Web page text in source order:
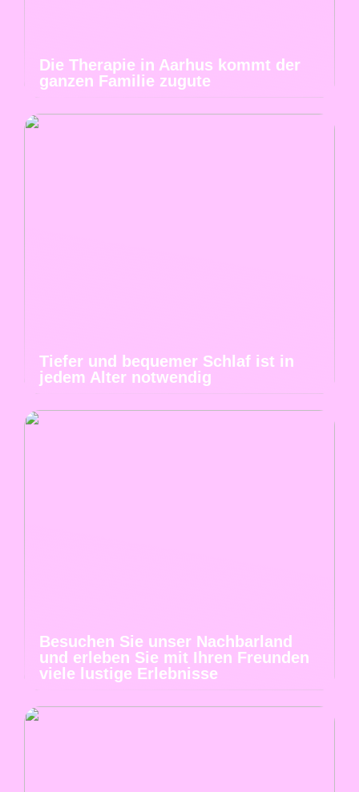
Die Therapie in Aarhus kommt der
ganzen Familie zugute
Tiefer und bequemer Schlaf ist in
jedem Alter notwendig
Besuchen Sie unser Nachbarland
und erleben Sie mit Ihren Freunden
viele lustige Erlebnisse